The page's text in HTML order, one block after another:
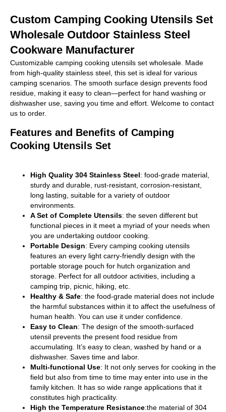
Custom Camping Cooking Utensils Set
Wholesale Outdoor Stainless Steel
Cookware Manufacturer
Customizable camping cooking utensils set wholesale. Made
from high-quality stainless steel, this set is ideal for various
camping scenarios. The smooth surface design prevents food
residue, making it easy to clean—perfect for hand washing or
dishwasher use, saving you time and effort. Welcome to contact
us to order.
Features and Benefits of Camping
Cooking Utensils Set
High Quality 304 Stainless Steel: food-grade material,
sturdy and durable, rust-resistant, corrosion-resistant,
long lasting, suitable for a variety of outdoor
environments.
A Set of Complete Utensils: the seven different but
functional pieces in it meet a myriad of your needs when
you are undertaking outdoor cooking.
Portable Design: Every camping cooking utensils
features an every light carry-friendly design with the
portable storage pouch for hutch organization and
storage. Perfect for all outdoor activities, including a
camping trip, picnic, hiking, etc.
Healthy & Safe: the food-grade material does not include
the harmful substances within it to affect the usefulness of
human health. You can use it under confidence.
Easy to Clean: The design of the smooth-surfaced
utensil prevents the present food residue from
accumulating. It’s easy to clean, washed by hand or a
dishwasher. Saves time and labor.
Multi-functional Use: It not only serves for cooking in the
field but also from time to time may enter into use in the
family kitchen. It has so wide range applications that it
constitutes high practicality.
High the Temperature Resistance:the material of 304